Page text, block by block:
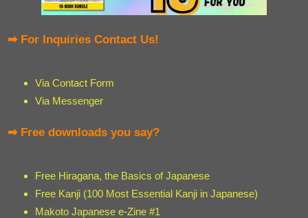
➡ For Inquiries Contact Us!
Via Contact Form
Via Messenger
➡ Free downloads you say?
Free Hiragana, the Basics of Japanese
Free Kanji (100 Most Essential Kanji in Japanese)
Makoto Japanese e-Zine #1